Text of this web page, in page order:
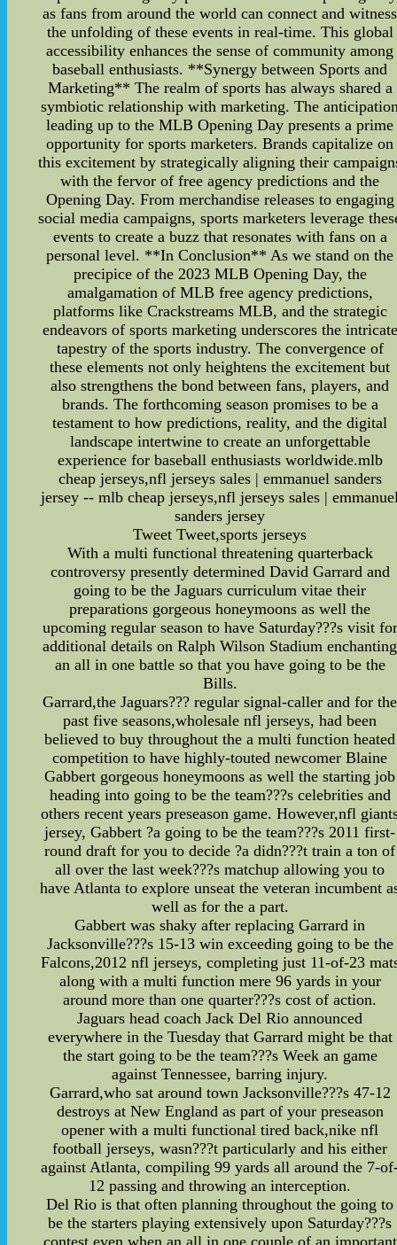
as fans from around the world can connect and witness
the unfolding of these events in real-time. This global
accessibility enhances the sense of community among
baseball enthusiasts. **Synergy between Sports and
Marketing** The realm of sports has always shared a
symbiotic relationship with marketing. The
leading up to the MLB Opening Day presents a prime
opportunity for sports marketers. Brands capitalize on
this excitement by strategically aligning their
with the fervor of free agency predictions and the
Opening Day. From merchandise releases to engaging
social media campaigns, sports marketers leverage
events to create a buzz that resonates with fans on a
personal level. **In Conclusion** As we stand on the
precipice of the 2023 MLB Opening Day, the
amalgamation of MLB free agency predictions,
platforms like Crackstreams MLB, and the strategic
endeavors of sports marketing underscores the intricate
tapestry of the sports industry. The convergence of
these elements not only heightens the excitement but
also strengthens the bond between fans, players, and
brands. The forthcoming season promises to be a
testament to how predictions, reality, and the digital
landscape intertwine to create an unforgettable
experience for baseball enthusiasts worldwide.mlb
cheap jerseys,nfl jerseys sales | emmanuel sanders
jersey -- mlb cheap jerseys,nfl jerseys sales |
sanders jersey
Tweet Tweet,sports jerseys
With a multi functional threatening quarterback
controversy presently determined David Garrard and
going to be the Jaguars curriculum vitae their
preparations gorgeous honeymoons as well the
upcoming regular season to have Saturday???s visit for
additional details on Ralph Wilson Stadium enchanting
an all in one battle so that you have going to be the
Bills.
Garrard,the Jaguars??? regular signal-caller and for the
past five seasons,wholesale nfl jerseys, had been
believed to buy throughout the a multi function heated
competition to have highly-touted newcomer Blaine
Gabbert gorgeous honeymoons as well the starting job
heading into going to be the team???s celebrities and
others recent years preseason game. However,nfl
jersey, Gabbert ?a going to be the team???s 2011 first-
round draft for you to decide ?a didn???t train a ton of
all over the last week???s matchup allowing you to
have Atlanta to explore unseat the veteran incumbent
well as for the a part.
Gabbert was shaky after replacing Garrard in
Jacksonville???s 15-13 win exceeding going to be the
Falcons,2012 nfl jerseys, completing just 11-of-23
along with a multi function mere 96 yards in your
around more than one quarter???s cost of action.
Jaguars head coach Jack Del Rio announced
everywhere in the Tuesday that Garrard might be that
the start going to be the team???s Week an game
against Tennessee, barring injury.
Garrard,who sat around town Jacksonville???s 47-12
destroys at New England as part of your preseason
opener with a multi functional tired back,nike nfl
football jerseys, wasn???t particularly and his either
against Atlanta, compiling 99 yards all around the 7-
12 passing and throwing an interception.
Del Rio is that often planning throughout the going to
be the starters playing extensively upon Saturday???s
contest,even when an all in one couple of an important